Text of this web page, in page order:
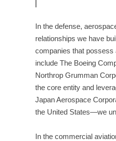
In the defense,
relationships we have
companies that possess
include The Boeing
Northrop Grumman
the core entity and
Japan Aerospace
the United States—we
In the commercial